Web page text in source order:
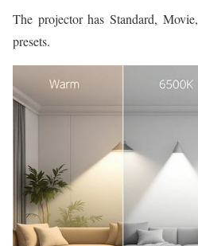
The projector has Standard,
presets.